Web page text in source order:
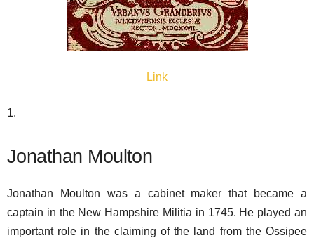
Link
1.
Jonathan Moulton
Jonathan Moulton was a cabinet maker that became a
captain in the New Hampshire Militia in 1745. He played an
important role in the claiming of the land from the Ossipee